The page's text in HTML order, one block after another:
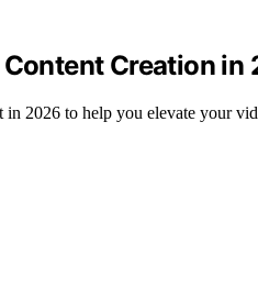
Creation in
2026 to help you elevate your